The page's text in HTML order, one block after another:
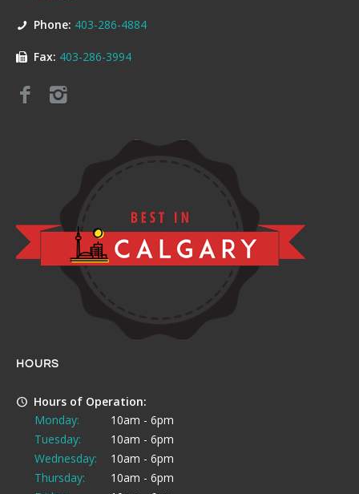
Phone: 403-286-4884
Fax: 403-286-3994
HOURS
Hours of Operation:
Monday:
10am - 6pm
Tuesday:
10am - 6pm
Wednesday:
10am - 6pm
Thursday:
10am - 6pm